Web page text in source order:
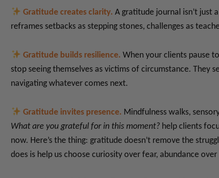
Gratitude creates clarity. A gratitude journal isn’t just
reframes setbacks as stepping stones, challenges as
Gratitude builds resilience. When your clients pause
stop seeing themselves as victims of circumstance. They
navigating whatever comes next.
Gratitude invites presence. Mindfulness walks,
What are you grateful for in this moment? help clients
now. Here’s the thing: gratitude doesn’t remove the
does is help us choose curiosity over fear, abundance